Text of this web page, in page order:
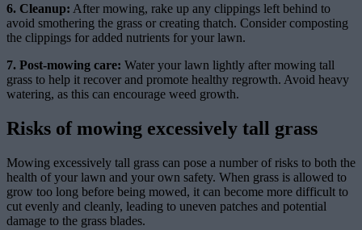
6. Cleanup: After mowing, rake up any clippings left behind to
avoid smothering the grass or creating thatch. Consider composting
the clippings for added nutrients for your lawn.
7. Post-mowing care: Water your lawn lightly after mowing tall
grass to help it recover and promote healthy regrowth. Avoid heavy
watering, as this can encourage weed growth.
Risks of mowing excessively tall grass
Mowing excessively tall grass can pose a number of risks to both the
health of your lawn and your own safety. When grass is allowed to
grow too long before being mowed, it can become more difficult to
cut evenly and cleanly, leading to uneven patches and potential
damage to the grass blades.